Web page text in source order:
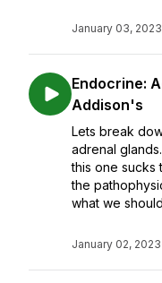
January 03, 2023
Endocrine:
Addison's
Lets break
adrenal
this one sucks
the
what we
January 02, 2023